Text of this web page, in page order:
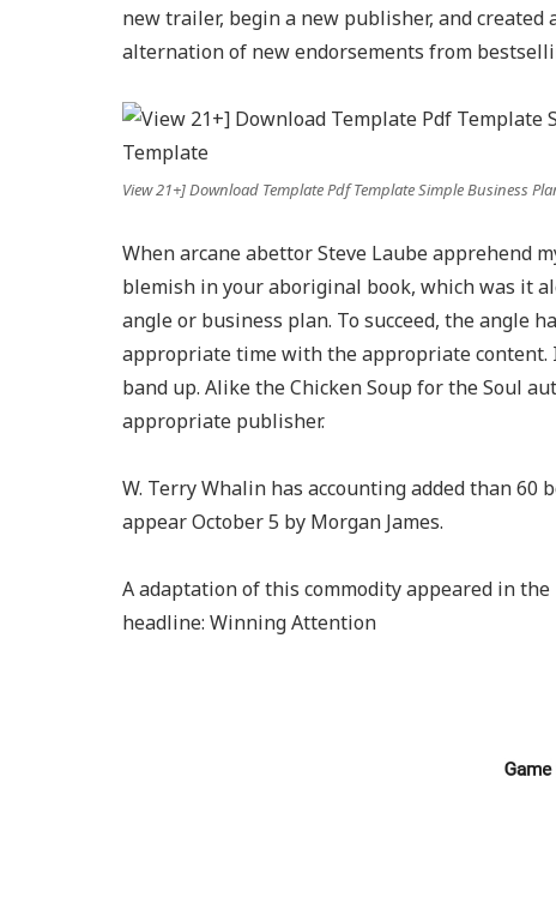
new trailer, begin a new publisher, and
alternation of new endorsements from
View 21+] Download Template Pdf Template Simple Business
When arcane abettor Steve Laube apprehend
blemish in your aboriginal book, which was it
angle or business plan. To succeed, the
appropriate time with the appropriate content.
band up. Alike the Chicken Soup for the Soul
appropriate publisher.
W. Terry Whalin has accounting added than 60
appear October 5 by Morgan James.
A adaptation of this commodity appeared in
headline: Winning Attention